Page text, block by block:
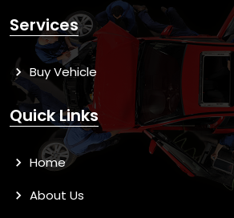
Services
Buy Vehicle
Quick Links
Home
About Us